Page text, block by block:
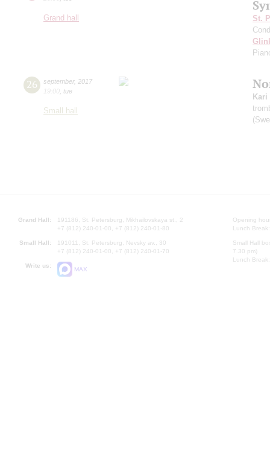
Grand hall
St.
26 september, 2017
19:00 tue
Small hall
Kari
Grand Hall:
191186, St. Petersburg, Mikhailovskaya st., 2
+7 (812) 240-01-00, +7 (812) 240-01-80
Small Hall:
191011, St. Petersburg, Nevsky av., 30
+7 (812) 240-01-00, +7 (812) 240-01-70
Write us:
MAX
Opening
Lunch
Small Hall
7.30 pm)
Lunch